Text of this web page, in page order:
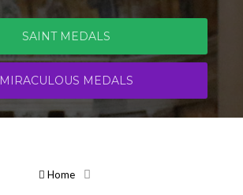
SAINT MEDALS
MIRACULOUS MEDALS
Home